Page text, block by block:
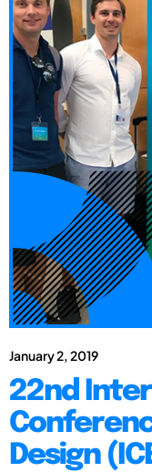
January 2, 2019
22nd
Design